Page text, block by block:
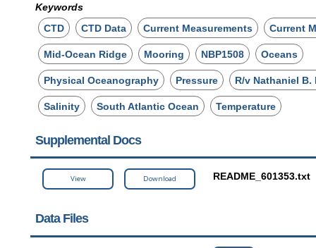
Keywords
CTD
CTD Data Current Measurements Current
Mid-Ocean Ridge Mooring NBP1508 Oceans
Physical Oceanography Pressure R/v Nathaniel B.
Salinity South Atlantic Ocean Temperature
Supplemental Docs
View Download README_601353.txt
Data Files